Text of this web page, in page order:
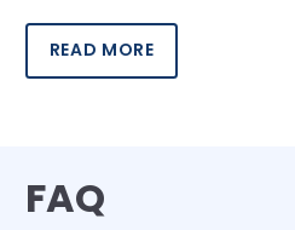
READ MORE
FAQ